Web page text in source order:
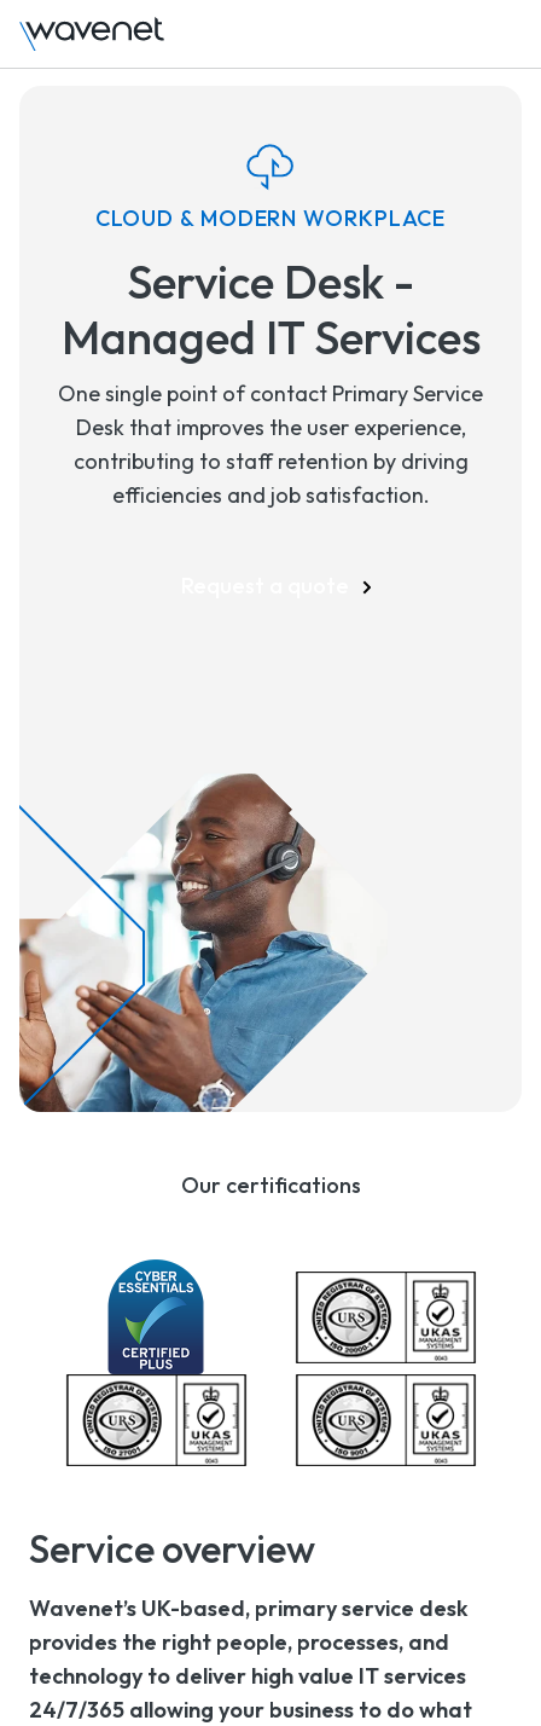
CLOUD & MODERN WORKPLACE
Service Desk -
Managed IT Services
One single point of contact Primary Service
Desk that improves the user experience,
contributing to staff retention by driving
efficiencies and job satisfaction.
Our certifications
Service overview
Wavenet’s UK-based, primary service desk
provides the right people, processes, and
technology to deliver high value IT services
24/7/365 allowing your business to do what